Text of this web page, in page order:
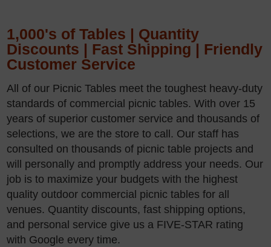
1,000's of Tables | Quantity
Discounts | Fast Shipping | Friendly
Customer Service
All of our Picnic Tables meet the toughest heavy-duty
standards of commercial picnic tables. With over 15
years of superior customer service and thousands of
selections, we are the store to call. Our staff has
consulted on thousands of picnic table projects and
will personally and promptly address your needs. Our
job is to maximize your budgets with the highest
quality outdoor commercial picnic tables for all
venues. Quantity discounts, fast shipping options,
and personal service give us a FIVE-STAR rating
with Google every time.